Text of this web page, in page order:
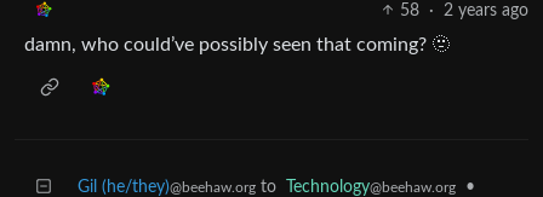
58 · 2 years ago
damn, who could’ve possibly seen that coming? 🫥
Gil (he/they)@beehaw.org to Technology@beehaw.org
•